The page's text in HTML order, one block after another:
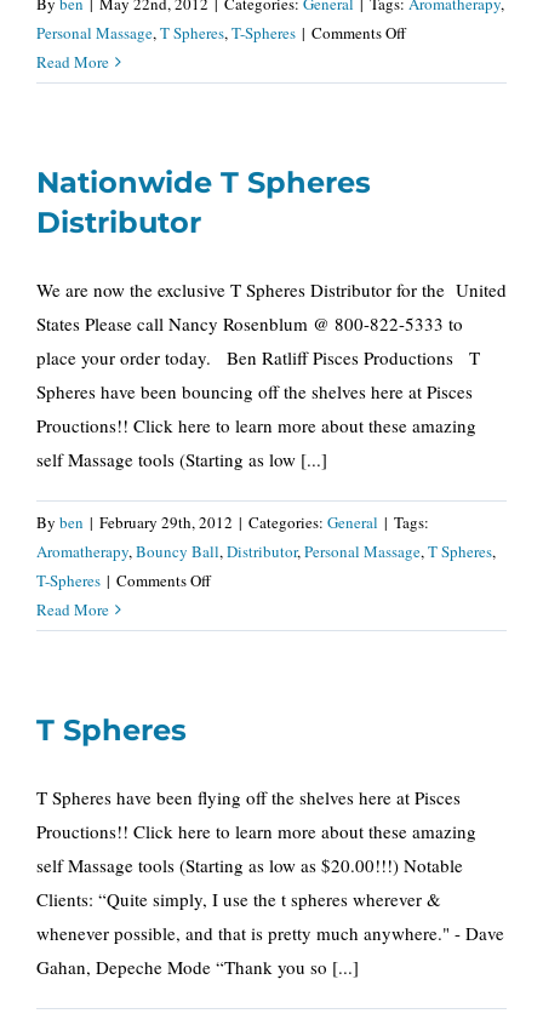
Personal Massage, T Spheres, T-Spheres | Comments Offon
Spheres
of
Oprah
Magazine”
Read More
Nationwide T Spheres
Distributor
We are now the exclusive T Spheres Distributor for the United
States Please call Nancy Rosenblum @ 800-822-5333 to
place your order today. Ben Ratliff Pisces Productions T
Spheres have been bouncing off the shelves here at Pisces
Prouctions!! Click here to learn more about these amazing
self Massage tools (Starting as low [...]
By ben | February 29th, 2012 | Categories: General | Tags:
Aromatherapy, Bouncy Ball, Distributor, Personal Massage, T Spheres,
T-Spheres | Comments Offon
T
Read More
T Spheres
T Spheres have been flying off the shelves here at Pisces
Prouctions!! Click here to learn more about these amazing
self Massage tools (Starting as low as $20.00!!!) Notable
Clients: “Quite simply, I use the t spheres wherever &
whenever possible, and that is pretty much anywhere." - Dave
Gahan, Depeche Mode “Thank you so [...]